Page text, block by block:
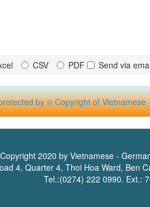
CSV PDF Send via
by © Copyright of Vietnamese
2020 by Vietnamese -
4, Quarter 4, Thoi Hoa Ward, Ben
Tel.:(0274) 222 0990. Ext.: